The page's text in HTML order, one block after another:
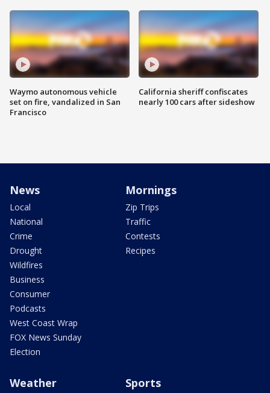
Waymo autonomous vehicle
set on fire, vandalized in San
Francisco
California sheriff confiscates
nearly 100 cars after sideshow
News
Local
National
Crime
Drought
Wildfires
Business
Consumer
Podcasts
West Coast Wrap
FOX News Sunday
Election
Mornings
Zip Trips
Traffic
Contests
Recipes
Weather Sports